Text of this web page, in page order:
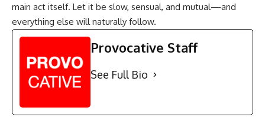
main act itself. Let it be slow, sensual, and mutual—and
everything else will naturally follow.
Provocative Staff
See Full Bio